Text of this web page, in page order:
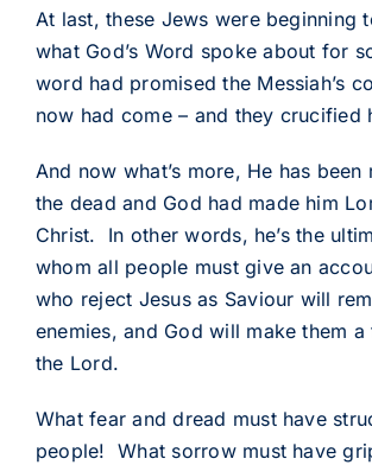
At last, these Jews were beginning
what God’s Word spoke about for
word had promised the Messiah’s
now had come – and they crucified
And now what’s more, He has been
the dead and God had made him
Christ. In other words, he’s the
whom all people must give an
who reject Jesus as Saviour will
enemies, and God will make them
the Lord.
What fear and dread must have
people! What sorrow must have